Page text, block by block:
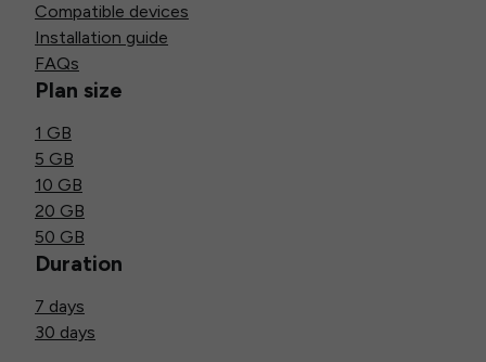
Compatible devices
Installation guide
FAQs
Plan size
1 GB
5 GB
10 GB
20 GB
50 GB
Duration
7 days
30 days